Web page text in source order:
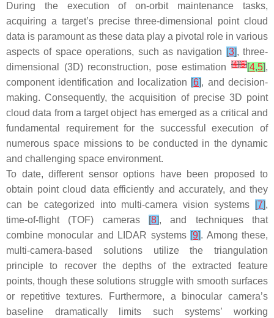
During the execution of on-orbit maintenance tasks,
acquiring a target’s precise three-dimensional point cloud
data is paramount as these data play a pivotal role in various
aspects of space operations, such as navigation [3], three-
dimensional (3D) reconstruction, pose estimation
[4][5][4,5],
component identification and localization [6], and decision-
making. Consequently, the acquisition of precise 3D point
cloud data from a target object has emerged as a critical and
fundamental requirement for the successful execution of
numerous space missions to be conducted in the dynamic
and challenging space environment.
To date, different sensor options have been proposed to
obtain point cloud data efficiently and accurately, and they
can be categorized into multi-camera vision systems
[7],
time-of-flight (TOF) cameras
[8], and techniques that
combine monocular and LIDAR systems [9]. Among these,
multi-camera-based solutions utilize the triangulation
principle to recover the depths of the extracted feature
points, though these solutions struggle with smooth surfaces
or repetitive textures. Furthermore, a binocular camera’s
baseline dramatically limits such systems’ working